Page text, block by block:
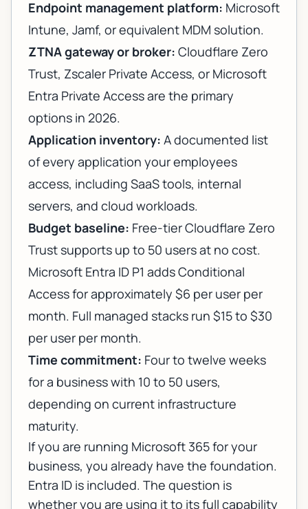
Endpoint management platform: Microsoft
Intune, Jamf, or equivalent MDM solution.
ZTNA gateway or broker: Cloudflare Zero
Trust, Zscaler Private Access, or Microsoft
Entra Private Access are the primary
options in 2026.
Application inventory: A documented list
of every application your employees
access, including SaaS tools, internal
servers, and cloud workloads.
Budget baseline: Free-tier Cloudflare Zero
Trust supports up to 50 users at no cost.
Microsoft Entra ID P1 adds Conditional
Access for approximately $6 per user per
month. Full managed stacks run $15 to $30
per user per month.
Time commitment: Four to twelve weeks
for a business with 10 to 50 users,
depending on current infrastructure
maturity.
If you are running Microsoft 365 for your
business, you already have the foundation.
Entra ID is included. The question is
whether you are using it to its full capability